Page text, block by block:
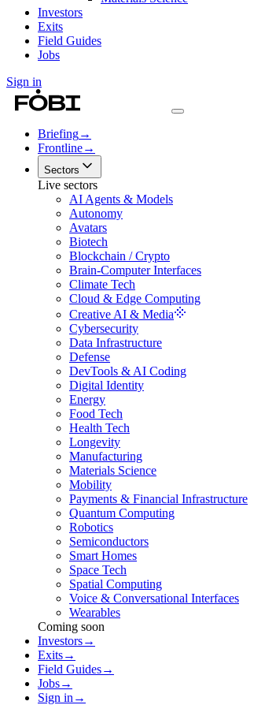
Investors
Exits
Field Guides
Jobs
Sign in
Briefing→
Frontline→
Sectors
Live sectors
AI Agents & Models
Autonomy
Avatars
Biotech
Blockchain / Crypto
Brain-Computer Interfaces
Climate Tech
Cloud & Edge Computing
Creative AI & Media
Cybersecurity
Data Infrastructure
Defense
DevTools & AI Coding
Digital Identity
Energy
Food Tech
Health Tech
Longevity
Manufacturing
Materials Science
Mobility
Payments & Financial Infrastructure
Quantum Computing
Robotics
Semiconductors
Smart Homes
Space Tech
Spatial Computing
Voice & Conversational Interfaces
Wearables
Coming soon
Investors→
Exits→
Field Guides→
Jobs→
Sign in →